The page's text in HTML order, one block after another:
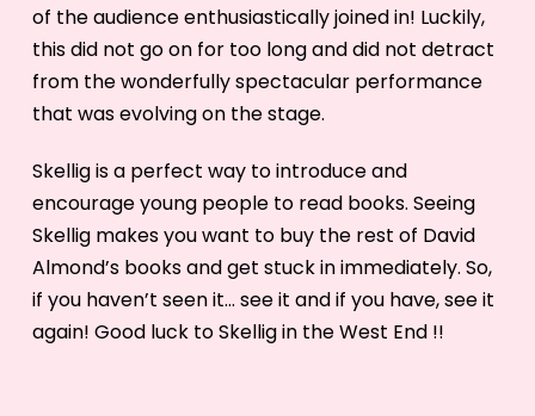
of the audience enthusiastically joined in! Luckily,
this did not go on for too long and did not detract
from the wonderfully spectacular performance
that was evolving on the stage.
Skellig is a perfect way to introduce and
encourage young people to read books. Seeing
Skellig makes you want to buy the rest of David
Almond’s books and get stuck in immediately. So,
if you haven’t seen it… see it and if you have, see it
again! Good luck to Skellig in the West End !!